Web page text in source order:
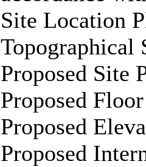
Site Location
Topographical
Proposed Site
Proposed
Proposed
Proposed